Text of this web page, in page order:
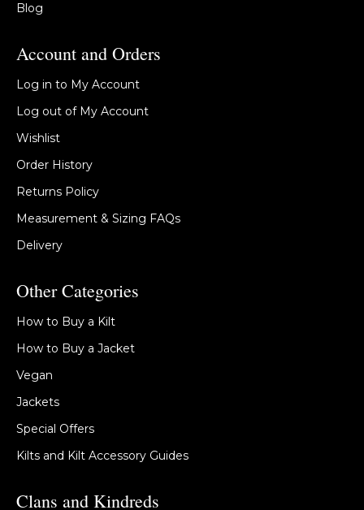
Blog
Account and Orders
Log in to My Account
Log out of My Account
Wishlist
Order History
Returns Policy
Measurement & Sizing FAQs
Delivery
Other Categories
How to Buy a Kilt
How to Buy a Jacket
Vegan
Jackets
Special Offers
Kilts and Kilt Accessory Guides
Clans and Kindreds